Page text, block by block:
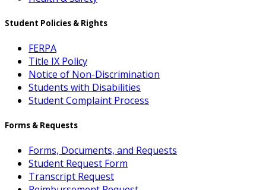
Student Policies & Rights
FERPA
Title IX Policy
Notice of Non-Discrimination
Students with Disabilities
Student Complaint Process
Forms & Requests
Forms, Documents, and Requests
Student Request Form
Transcript Request